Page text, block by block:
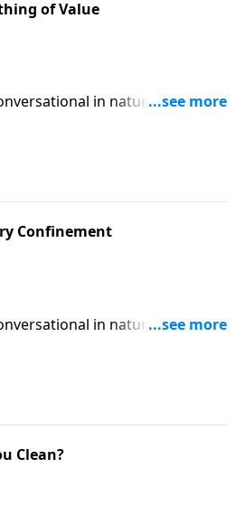
of Value
in nature and
Confinement
in nature and
Clean?